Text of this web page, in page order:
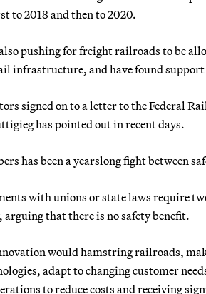
to 2018 and then to 2020.
pushing for freight railroads to be
infrastructure, and have found
signed on to a letter to the Federal
has pointed out in recent days.
has been a yearslong fight between
with unions or state laws require
that there is no safety benefit.
would hamstring railroads,
adapt to changing customer
to reduce costs and receiving